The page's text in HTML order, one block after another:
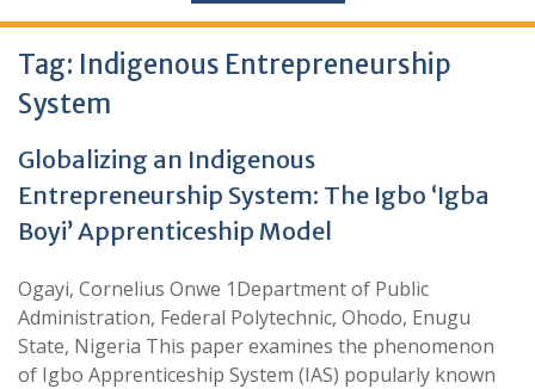
Tag: Indigenous Entrepreneurship
System
Globalizing an Indigenous
Entrepreneurship System: The Igbo ‘Igba
Boyi’ Apprenticeship Model
Ogayi, Cornelius Onwe 1Department of Public
Administration, Federal Polytechnic, Ohodo, Enugu
State, Nigeria This paper examines the phenomenon
of Igbo Apprenticeship System (IAS) popularly known